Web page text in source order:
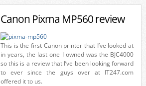
Canon Pixma MP560 review
This is the first Canon printer that I’ve looked at
in years, the last one I owned was the BJC4000
so this is a review that I’ve been looking forward
to ever since the guys over at IT247.com
offered it to us.